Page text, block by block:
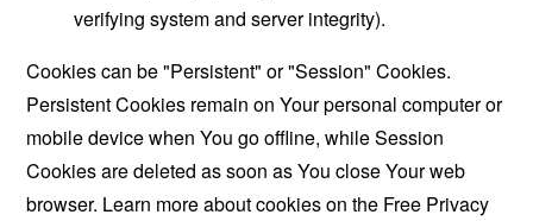
verifying system and server integrity).
Cookies can be "Persistent" or "Session" Cookies.
Persistent Cookies remain on Your personal computer or
mobile device when You go offline, while Session
Cookies are deleted as soon as You close Your web
browser. Learn more about cookies on the Free Privacy